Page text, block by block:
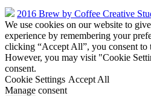
2016 Brew by Coffee Creative
We use cookies on our website to
experience by remembering your
clicking “Accept All”, you consent to
However, you may visit "Cookie
consent.
Cookie Settings Accept All
Manage consent